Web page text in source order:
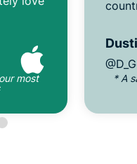
most
* A